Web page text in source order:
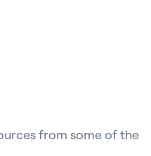
from some of the